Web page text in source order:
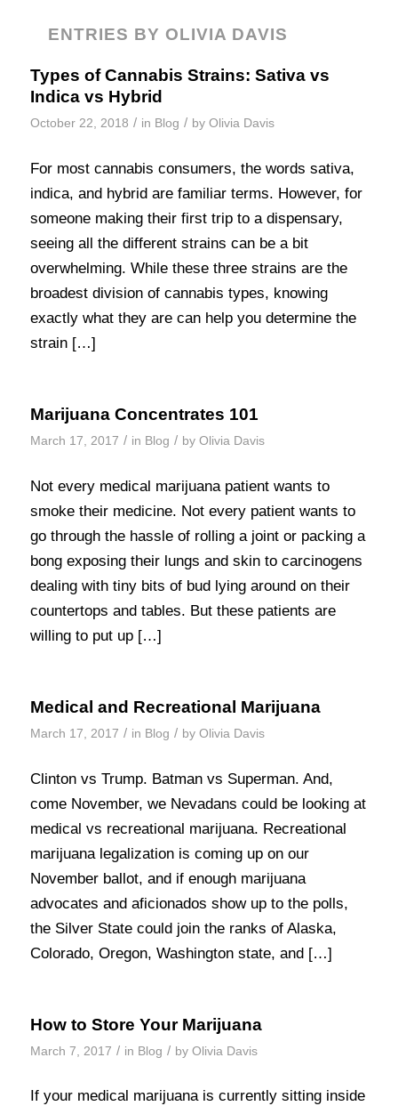
ENTRIES BY OLIVIA DAVIS
Types of Cannabis Strains: Sativa vs
Indica vs Hybrid
October 22, 2018 / in Blog / by Olivia Davis
For most cannabis consumers, the words sativa,
indica, and hybrid are familiar terms. However, for
someone making their first trip to a dispensary,
seeing all the different strains can be a bit
overwhelming. While these three strains are the
broadest division of cannabis types, knowing
exactly what they are can help you determine the
strain […]
Marijuana Concentrates 101
March 17, 2017 / in Blog / by Olivia Davis
Not every medical marijuana patient wants to
smoke their medicine. Not every patient wants to
go through the hassle of rolling a joint or packing a
bong exposing their lungs and skin to carcinogens
dealing with tiny bits of bud lying around on their
countertops and tables. But these patients are
willing to put up […]
Medical and Recreational Marijuana
March 17, 2017 / in Blog / by Olivia Davis
Clinton vs Trump. Batman vs Superman. And,
come November, we Nevadans could be looking at
medical vs recreational marijuana. Recreational
marijuana legalization is coming up on our
November ballot, and if enough marijuana
advocates and aficionados show up to the polls,
the Silver State could join the ranks of Alaska,
Colorado, Oregon, Washington state, and […]
How to Store Your Marijuana
March 7, 2017 / in Blog / by Olivia Davis
If your medical marijuana is currently sitting inside